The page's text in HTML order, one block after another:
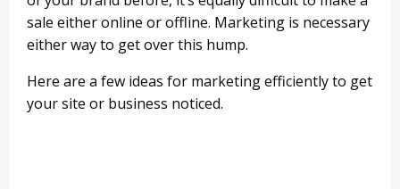
sale either online or offline. Marketing is necessary
either way to get over this hump.
Here are a few ideas for marketing efficiently to get
your site or business noticed.